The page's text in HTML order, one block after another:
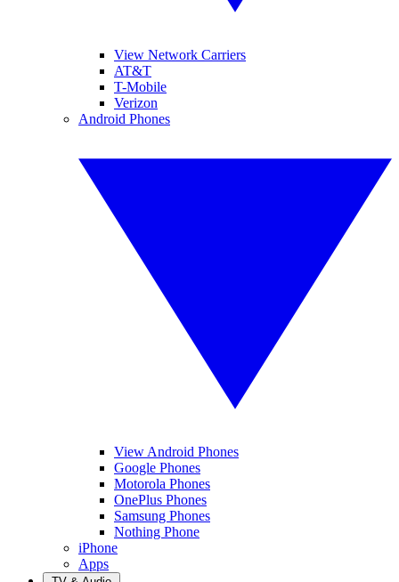
View Network Carriers
AT&T
T-Mobile
Verizon
Android Phones
View Android Phones
Google Phones
Motorola Phones
OnePlus Phones
Samsung Phones
Nothing Phone
iPhone
Apps